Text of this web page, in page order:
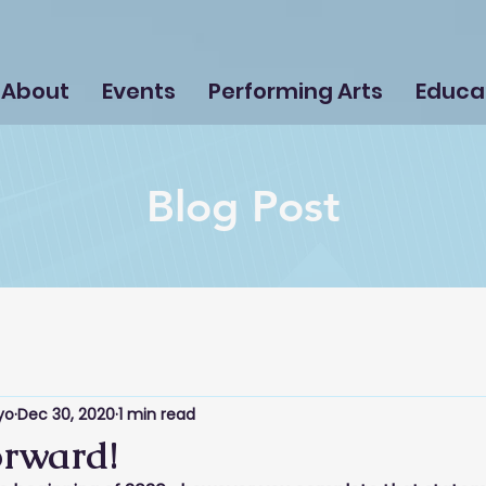
About Events Performing Arts
Blog Post
Dec 30, 20201 min read